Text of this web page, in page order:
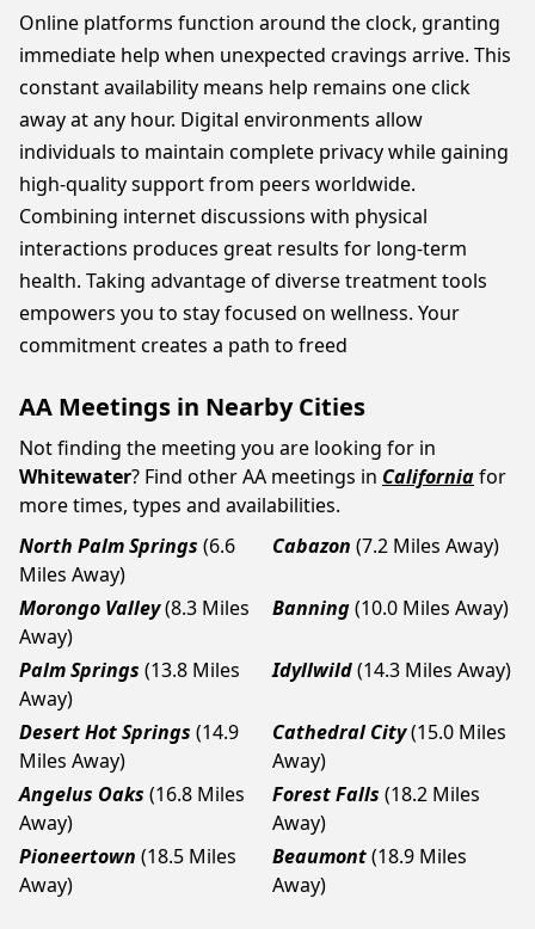
Online platforms function around the clock, granting
immediate help when unexpected cravings arrive. This
constant availability means help remains one click
away at any hour. Digital environments allow
individuals to maintain complete privacy while gaining
high-quality support from peers worldwide.
Combining internet discussions with physical
interactions produces great results for long-term
health. Taking advantage of diverse treatment tools
empowers you to stay focused on wellness. Your
commitment creates a path to freed
AA Meetings in Nearby Cities
Not finding the meeting you are looking for in
Whitewater? Find other AA meetings in Californiafor
more times, types and availabilities.
North Palm Springs (6.6
Miles Away)
Cabazon (7.2 Miles Away)
Morongo Valley(8.3 Miles
Away)
Banning(10.0 Miles Away)
Palm Springs (13.8 Miles
Away)
Idyllwild(14.3 Miles Away)
Desert Hot Springs (14.9
Miles Away)
Cathedral City(15.0 Miles
Away)
Angelus Oaks (16.8 Miles
Away)
Forest Falls (18.2 Miles
Away)
Pioneertown (18.5 Miles
Away)
Beaumont(18.9 Miles
Away)